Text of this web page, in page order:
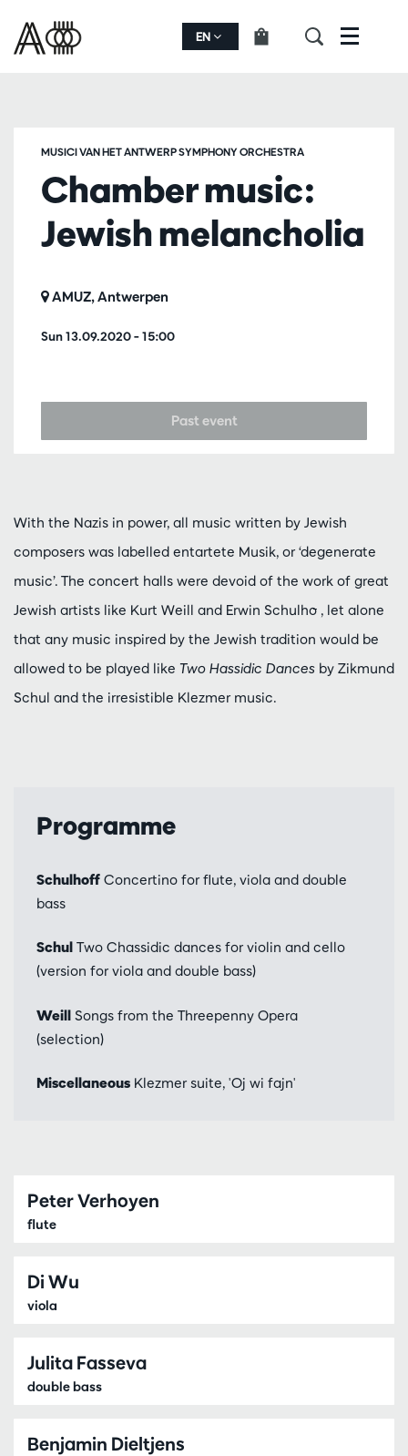
EN Menu
Chamber music:
Jewish melancholia
MUSICI VAN HET ANTWERP SYMPHONY ORCHESTRA
Sun 13.09.2020– 15:00
AMUZ, Antwerpen
Past event
With the Nazis in power, all music written by Jewish
composers was labelled entartete Musik, or ‘degenerate
music’. The concert halls were devoid of the work of great
Jewish artists like Kurt Weill and Erwin Schulho ̄, let alone
that any music inspired by the Jewish tradition would be
allowed to be played like Two Hassidic Dances by Zikmund
Schul and the irresistible Klezmer music.
Programme
Schulhoff Concertino for flute, viola and double
bass
Schul Two Chassidic dances for violin and cello
(version for viola and double bass)
Weill Songs from the Threepenny Opera
(selection)
Miscellaneous Klezmer suite, 'Oj wi fajn'
Peter Verhoyen
flute
Di Wu
viola
Julita Fasseva
double bass
Benjamin Dieltjens